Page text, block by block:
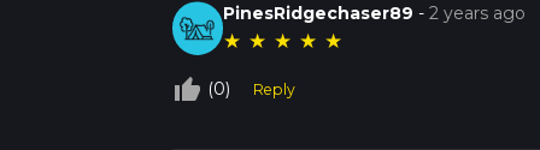
PinesRidgechaser89 -2 years ago
★ ★ ★ ★ ★
thumb_up_off_alt (0) Reply